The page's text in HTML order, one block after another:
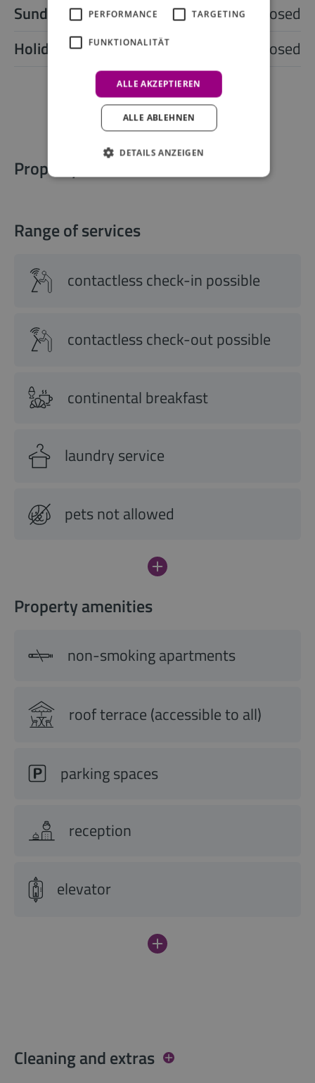
Sunday
closed
Holiday
closed
Property information
Range of services
contactless check-in possible
contactless check-out possible
continental breakfast
laundry service
pets not allowed
Property amenities
non-smoking apartments
roof terrace (accessible to all)
parking spaces
reception
elevator
Cleaning and extras
PERFORMANCE TARGETING
FUNKTIONALITÄT
ALLE AKZEPTIEREN
ALLE ABLEHNEN
DETAILS ANZEIGEN